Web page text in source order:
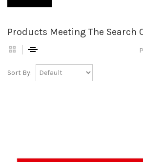
Products Meeting The Search
Sort By: